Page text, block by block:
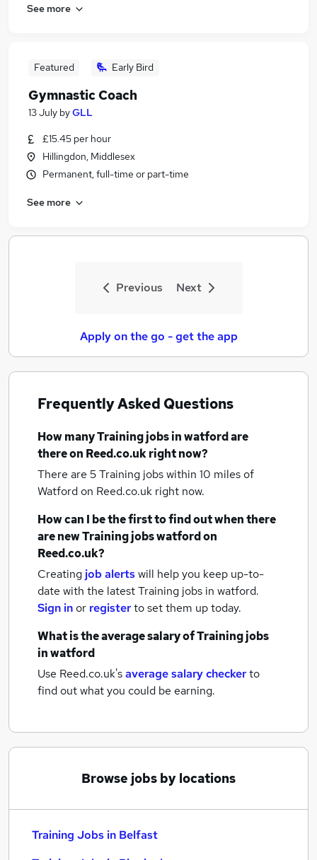
See more
Featured Early Bird
Gymnastic Coach
13 July byGLL
£15.45 per hour
Hillingdon, Middlesex
Permanent, full-time or part-time
See more
Previous Next
Apply on the go - get the app
Frequently Asked Questions
How manyTraining jobsin watfordare
there on Reed.co.uk right now?
There are 5Training jobs within 10 miles of
Watfordon Reed.co.uk right now.
How can I be the first to find out when there
are newTraining jobswatfordon
Reed.co.uk?
Creating job alertswill help you keep up-to-
date with the latestTraining jobs in watford.
Sign inor registerto set them up today.
What is the average salary ofTraining jobs
in watford
Use Reed.co.uk'saverage salary checkerto
find out what you could be earning.
Browse jobs by locations
Training Jobs in Belfast